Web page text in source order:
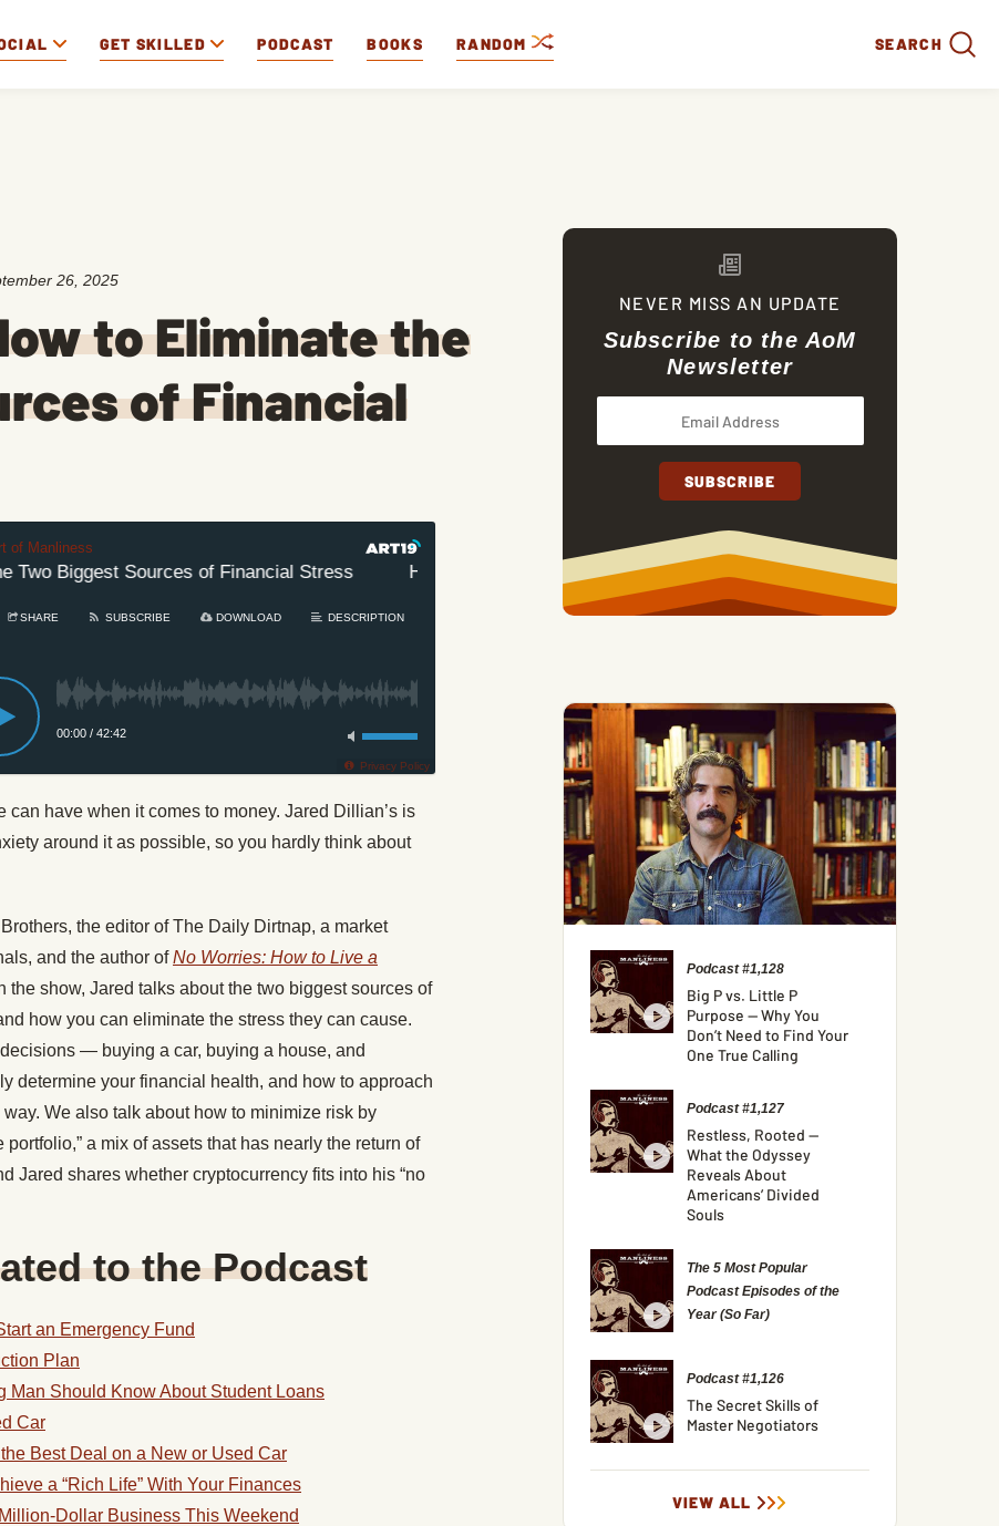
GET SKILLED PODCAST BOOKS RANDOM SEARCH
26, 2025
to Eliminate the
of Financial
of Manliness
Biggest Sources of Financial Stress How to Eliminate the Two Biggest Sources of Financial Stress
SHARE SUBSCRIBE DOWNLOAD DESCRIPTION
00:00 /42:42
Privacy Policy
have when it comes to money. Jared Dillian’s is
around it as possible, so you hardly think about
the editor of The Daily Dirtnap, a market
and the author ofNo Worries: How to Live a
the show, Jared talks about the two biggest sources of
how you can eliminate the stress they can cause.
— buying a car, buying a house, and
determine your financial health, and how to approach
We also talk about how to minimize risk by
a mix of assets that has nearly the return of
Jared shares whether cryptocurrency fits into his “no
to the Podcast
an Emergency Fund
Plan
Man Should Know About Student Loans
Car
Best Deal on a New or Used Car
a “Rich Life” With Your Finances
Dollar Business This Weekend
NEVER MISS AN UPDATE
Subscribe to the AoM
Newsletter
Podcast #1,128
Big P vs. Little P
Purpose — Why You
Don’t Need to Find Your
One True Calling
Podcast #1,127
Restless, Rooted —
What the Odyssey
Reveals About
Americans’ Divided
Souls
The 5 Most Popular
Podcast Episodes of the
Year (So Far)
Podcast #1,126
The Secret Skills of
Master Negotiators
VIEW ALL